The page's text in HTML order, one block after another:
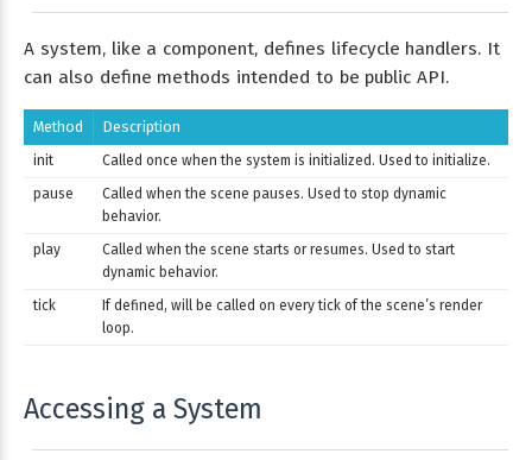
A system, like a component, defines lifecycle handlers. It
can also define methods intended to be public API.
Method Description
init
Called once when the system is initialized. Used to initialize.
pause
Called when the scene pauses. Used to stop dynamic
behavior.
play
Called when the scene starts or resumes. Used to start
dynamic behavior.
tick
If defined, will be called on every tick of the scene’s render
loop.
Accessing a System